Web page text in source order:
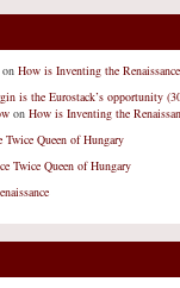
on How is Inventing the
is the Eurostack’s opportunity
on How is Inventing the
Twice Queen of Hungary
Twice Queen of Hungary